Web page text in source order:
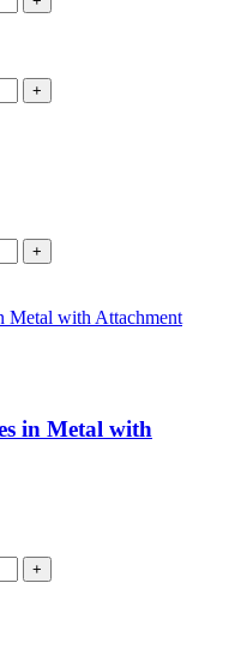
+
+
in Metal with
+